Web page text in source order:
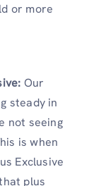
or more
Our
steady in
not seeing
is when
Exclusive
plus